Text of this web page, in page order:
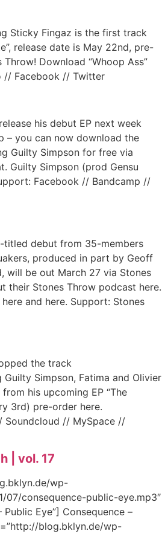
Sticky Fingaz is the first track
release date is May 22nd, pre-
Download “Whoop Ass”
// Facebook // Twitter
his debut EP next week
– you can now download the
Guilty Simpson for free via
Guilty Simpson (prod Gensu
Facebook // Bandcamp //
debut from 35-members
produced in part by Geoff
will be out March 27 via Stones
their Stones Throw podcast here.
and here. Support: Stones
the track
Guilty Simpson, Fatima and Olivier
his upcoming EP “The
3rd) pre-order here.
Soundcloud // MySpace //
| vol. 17
wp-
07/consequence-public-eye.mp3″
Eye”] Consequence –
blog.bklyn.de/wp-